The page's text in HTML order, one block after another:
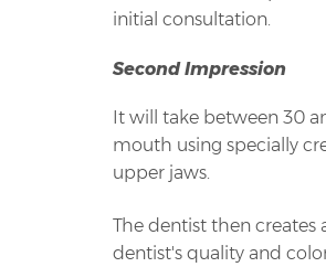
initial consultation.
Second Impression
It will take between 30
mouth using specially
upper jaws.
The dentist then
dentist's quality and